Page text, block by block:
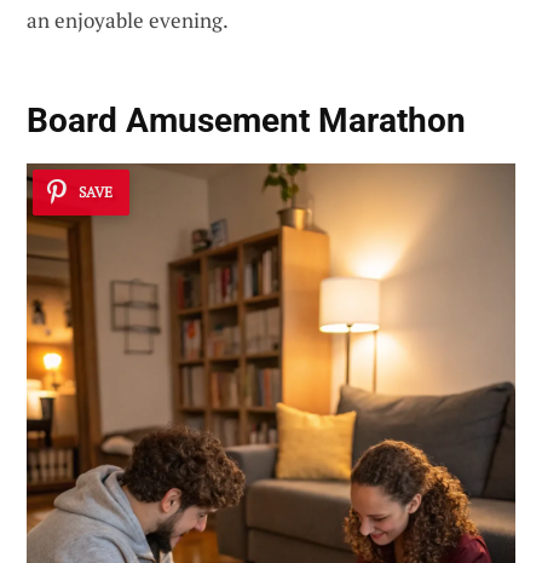
an enjoyable evening.
Board Amusement Marathon
SAVE